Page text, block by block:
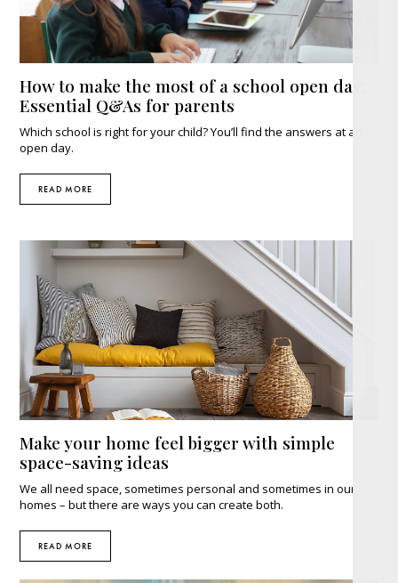
How to make the most of a school open day:
Essential Q&As for parents
Which school is right for your child? You’ll find the answers at an
open day.
READ MORE
Make your home feel bigger with simple
space-saving ideas
We all need space, sometimes personal and sometimes in our
homes – but there are ways you can create both.
READ MORE